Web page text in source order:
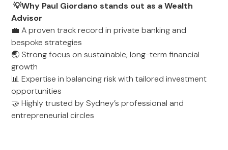
💡Why Paul Giordano stands out as a Wealth
Advisor
💼 A proven track record in private banking and
bespoke strategies
🌏 Strong focus on sustainable, long-term financial
growth
📊 Expertise in balancing risk with tailored investment
opportunities
🤝 Highly trusted by Sydney’s professional and
entrepreneurial circles